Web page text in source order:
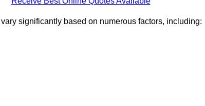
significantly based on numerous factors, including: